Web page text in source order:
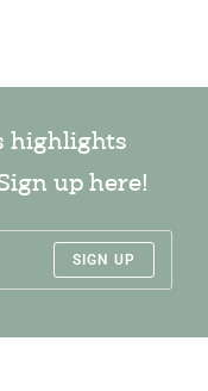
highlights
up here!
SIGN UP